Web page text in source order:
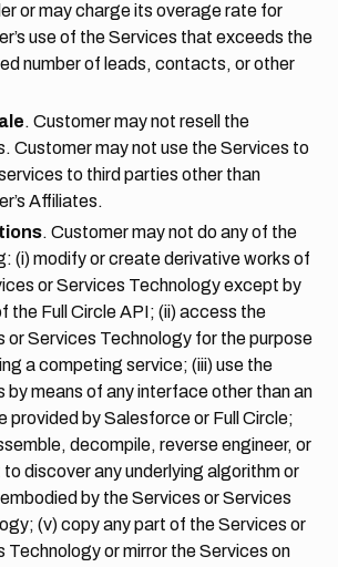
or may charge its overage rate for
use of the Services that exceeds the
number of leads, contacts, or other
. Customer may not resell the
Customer may not use the Services to
to third parties other than
Affiliates.
. Customer may not do any of the
(i) modify or create derivative works of
or Services Technology except by
the Full Circle API; (ii) access the
or Services Technology for the purpose
a competing service; (iii) use the
by means of any interface other than an
provided by Salesforce or Full Circle;
decompile, reverse engineer, or
discover any underlying algorithm or
by the Services or Services
(v) copy any part of the Services or
Technology or mirror the Services on